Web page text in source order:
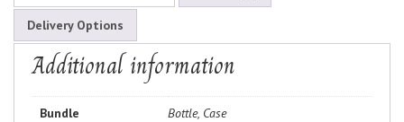
Delivery Options
Additional information
Bundle Bottle, Case